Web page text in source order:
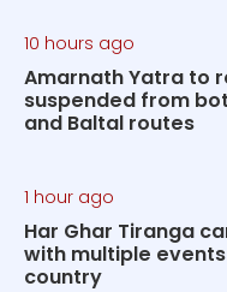
10 hours ago
Amarnath Yatra to
suspended from
and Baltal routes
1 hour ago
Har Ghar Tiranga
with multiple
country